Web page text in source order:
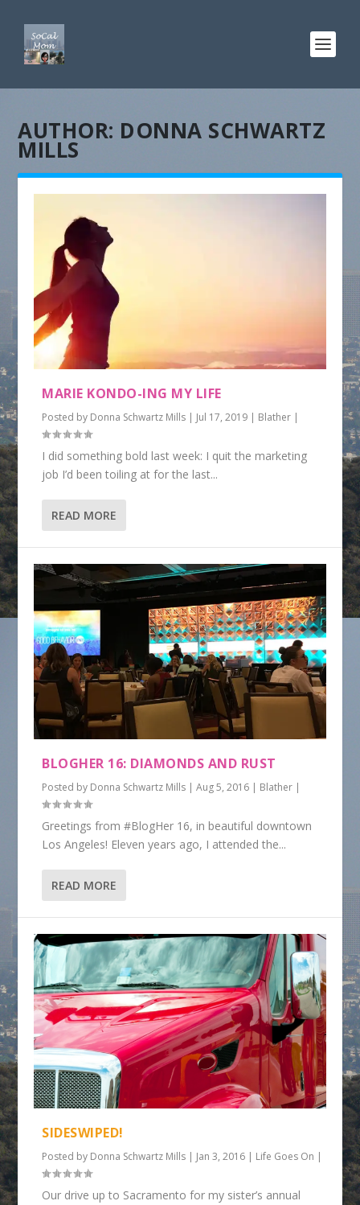
AUTHOR: DONNA SCHWARTZ
MILLS
MARIE KONDO-ING MY LIFE
Posted by Donna Schwartz Mills | Jul 17, 2019 | Blather |
I did something bold last week: I quit the marketing
job I’d been toiling at for the last...
READ MORE
BLOGHER 16: DIAMONDS AND RUST
Posted by Donna Schwartz Mills |Aug 5, 2016 | Blather |
Greetings from #BlogHer 16, in beautiful downtown
Los Angeles! Eleven years ago, I attended the...
READ MORE
SIDESWIPED!
Posted by Donna Schwartz Mills | Jan 3, 2016 | Life Goes On |
Our drive up to Sacramento for my sister’s annual